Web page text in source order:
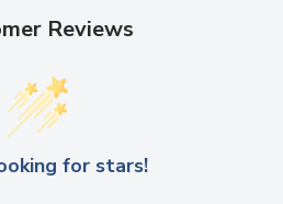
Reviews
for stars!